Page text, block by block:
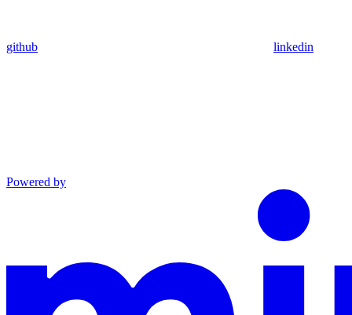
github linkedin
Powered by